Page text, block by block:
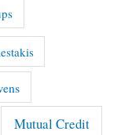
Mutual Credit